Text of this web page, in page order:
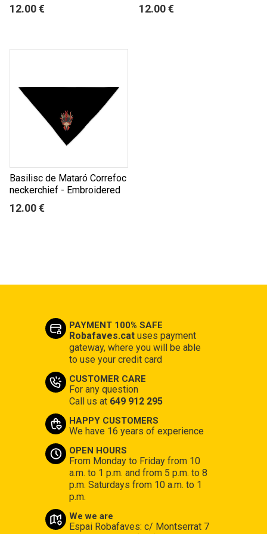
12.00 € 12.00 €
Basilisc de Mataró Correfoc
neckerchief - Embroidered
12.00 €
PAYMENT 100% SAFE
Robafaves.catuses payment
gateway, where you will be able
to use your credit card
CUSTOMER CARE
For any question
Call us at 649 912 295
HAPPY CUSTOMERS
We have 16 years of experience
OPEN HOURS
From Monday to Friday from 10
a.m. to 1 p.m. and from 5 p.m. to 8
p.m. Saturdays from 10 a.m. to 1
p.m.
We we are
Espai Robafaves: c/ Montserrat 7